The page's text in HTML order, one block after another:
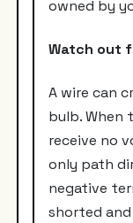
owned by
Watch out
A wire can
bulb. When
receive no
only path
negative
shorted